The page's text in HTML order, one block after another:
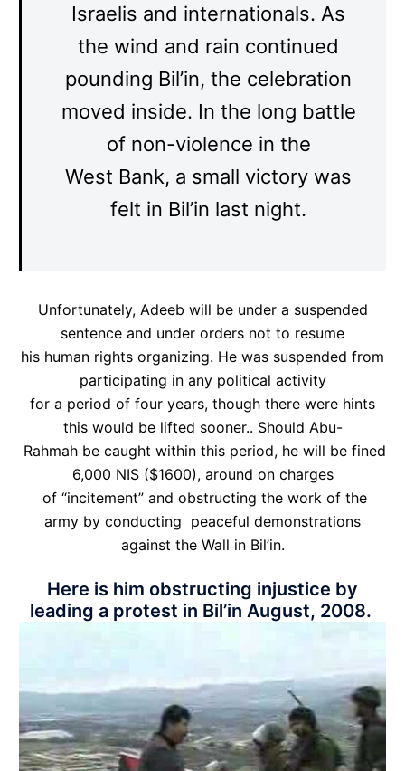
Israelis and internationals. As
the wind and rain continued
pounding Bil’in, the celebration
moved inside. In the long battle
of non-violence in the
West Bank, a small victory was
felt in Bil’in last night.
Unfortunately, Adeeb will be under a suspended
sentence and under orders not to resume
his human rights organizing. He was suspended from
participating in any political activity
for a period of four years, though there were hints
this would be lifted sooner.. Should Abu-
Rahmah be caught within this period, he will be fined
6,000 NIS ($1600), around on charges
of “incitement” and obstructing the work of the
army by conducting peaceful demonstrations
against the Wall in Bil’in.
Here is him obstructing injustice by
leading a protest in Bil’in August, 2008.